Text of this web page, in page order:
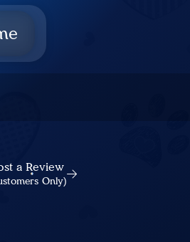
a Review
Only)